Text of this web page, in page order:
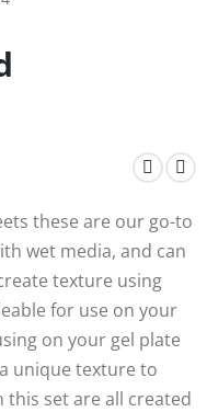
these are our go-to
wet media, and can
texture using
for use on your
on your gel plate
unique texture to
this set are all created